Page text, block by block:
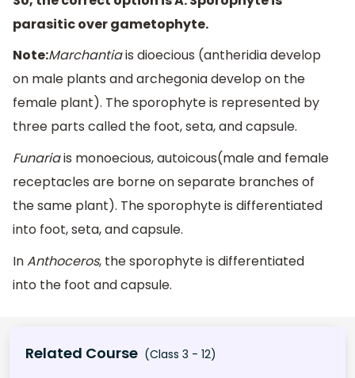
parasitic over gametophyte.
Note:Marchantiais dioecious (antheridia develop
on male plants and archegonia develop on the
female plant). The sporophyte is represented by
three parts called the foot, seta, and capsule.
Funariais monoecious, autoicous(male and female
receptacles are borne on separate branches of
the same plant). The sporophyte is differentiated
into foot, seta, and capsule.
InAnthoceros, the sporophyte is differentiated
into the foot and capsule.
Related Course (Class 3 - 12)